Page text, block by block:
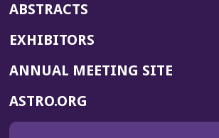
ABSTRACTS
EXHIBITORS
ANNUAL MEETING SITE(OPENS
ASTRO.ORG
IN